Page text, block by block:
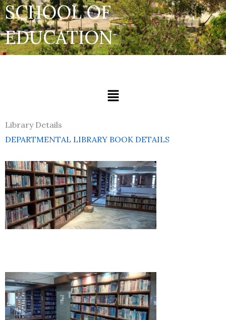
SCHOOL OF
EDUCATION
Menu
Library Details
DEPARTMENTAL LIBRARY BOOK DETAILS